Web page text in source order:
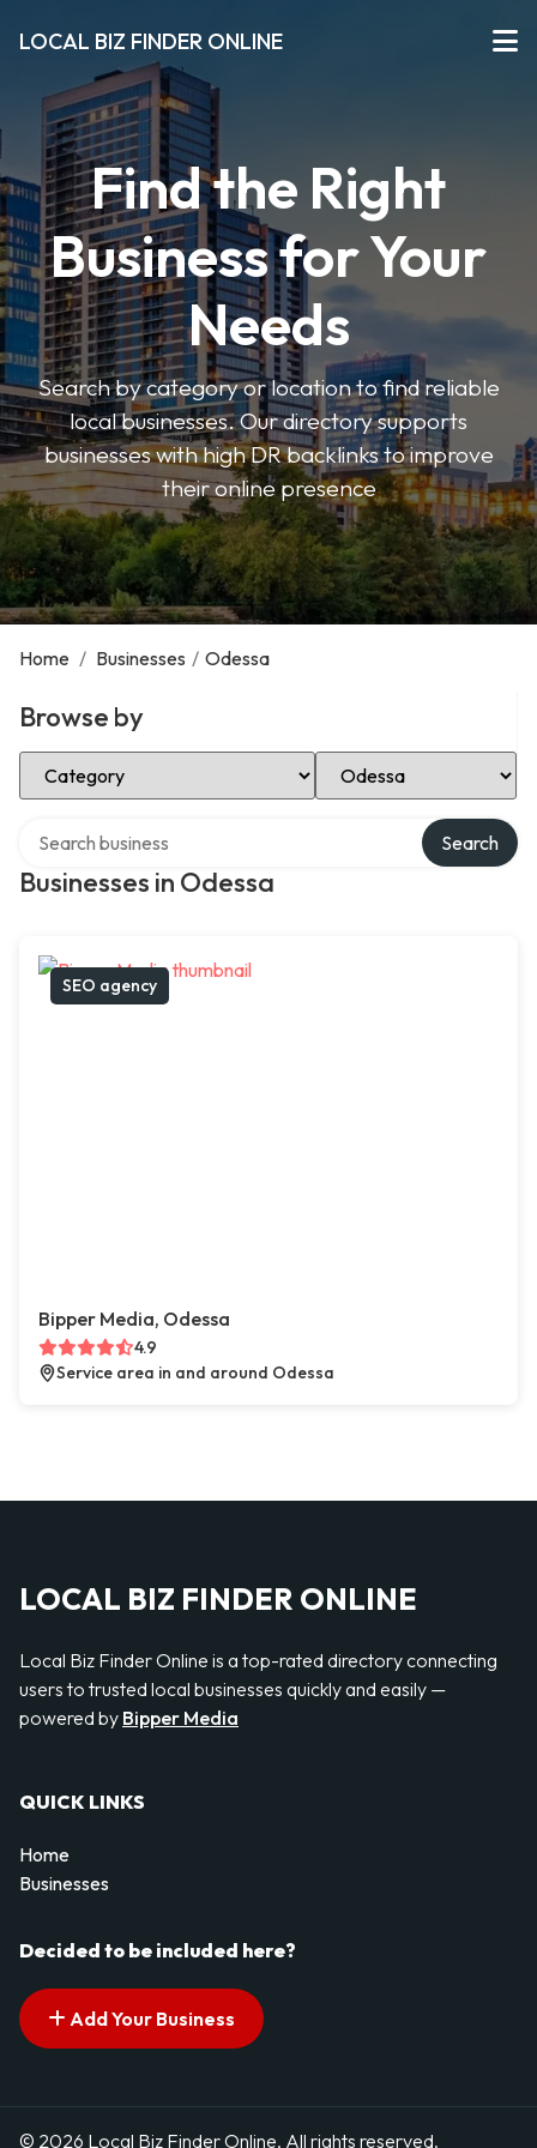
LOCAL BIZ FINDER ONLINE
Find the Right
Business for Your
Needs
Search by category or location to find reliable
local businesses. Our directory supports
businesses with high DR backlinks to improve
their online presence
Home / Businesses / Odessa
Browse by
Select Category Select Location
Businesses in Odessa
Search
SEO agency
Bipper Media, Odessa
4.9
Service area in and around Odessa
LOCAL BIZ FINDER ONLINE
Local Biz Finder Online is a top-rated directory connecting
users to trusted local businesses quickly and easily —
powered by Bipper Media
QUICK LINKS
Home
Businesses
Decided to be included here?
Add Your Business
© 2026 Local Biz Finder Online. All rights reserved.